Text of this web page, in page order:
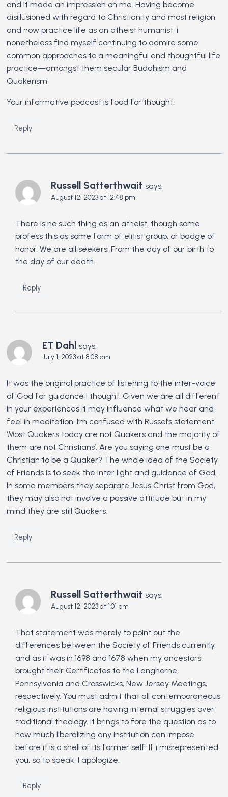
and it made an impression on me. Having become
disillusioned with regard to Christianity and most religion
and now practice life as an atheist humanist, i
nonetheless find myself continuing to admire some
common approaches to a meaningful and thoughtful life
practice—amongst them secular Buddhism and
Quakerism
Your informative podcast is food for thought.
Reply
Russell Satterthwait says:
August 12, 2023 at 12:48 pm
There is no such thing as an atheist, though some
profess this as some form of elitist group, or badge of
honor. We are all seekers. From the day of our birth to
the day of our death.
Reply
ET Dahl says:
July 1, 2023 at 8:08 am
It was the original practice of listening to the inter-voice
of God for guidance I thought. Given we are all different
in your experiences it may influence what we hear and
feel in meditation. I‘m confused with Russel’s statement
‘Most Quakers today are not Quakers and the majority of
them are not Christians’. Are you saying one must be a
Christian to be a Quaker? The whole idea of the Society
of Friends is to seek the inter light and guidance of God.
In some members they separate Jesus Christ from God,
they may also not involve a passive attitude but in my
mind they are still Quakers.
Reply
Russell Satterthwait says:
August 12, 2023 at 1:01 pm
That statement was merely to point out the
differences between the Society of Friends currently,
and as it was in 1698 and 1678 when my ancestors
brought their Certificates to the Langhorne,
Pennsylvania and Crosswicks, New Jersey Meetings,
respectively. You must admit that all contemporaneous
religious institutions are having internal struggles over
traditional theology. It brings to fore the question as to
how much liberalizing any institution can impose
before it is a shell of its former self. If i misrepresented
you, so to speak, I apologize.
Reply